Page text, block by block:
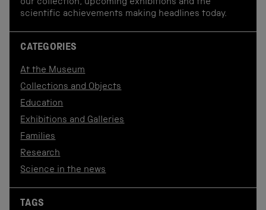
our collection, upcoming exhibitions and the
scientific achievements making headlines today.
CATEGORIES
At the Museum
Collections and Objects
Education
Exhibitions and Galleries
Families
Research
Science in the news
TAGS